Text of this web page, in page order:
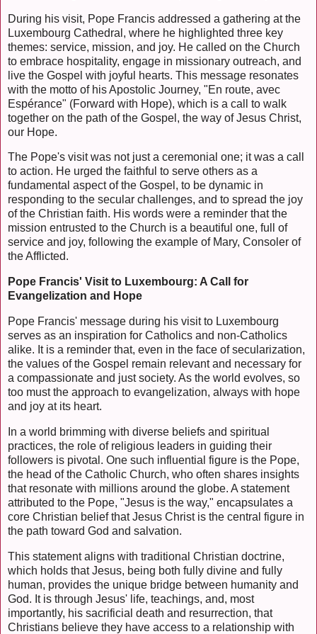
During his visit, Pope Francis addressed a gathering at the
Luxembourg Cathedral, where he highlighted three key
themes: service, mission, and joy. He called on the Church
to embrace hospitality, engage in missionary outreach, and
live the Gospel with joyful hearts. This message resonates
with the motto of his Apostolic Journey, "En route, avec
Espérance" (Forward with Hope), which is a call to walk
together on the path of the Gospel, the way of Jesus Christ,
our Hope.
The Pope's visit was not just a ceremonial one; it was a call
to action. He urged the faithful to serve others as a
fundamental aspect of the Gospel, to be dynamic in
responding to the secular challenges, and to spread the joy
of the Christian faith. His words were a reminder that the
mission entrusted to the Church is a beautiful one, full of
service and joy, following the example of Mary, Consoler of
the Afflicted.
Pope Francis' Visit to Luxembourg: A Call for
Evangelization and Hope
Pope Francis' message during his visit to Luxembourg
serves as an inspiration for Catholics and non-Catholics
alike. It is a reminder that, even in the face of secularization,
the values of the Gospel remain relevant and necessary for
a compassionate and just society. As the world evolves, so
too must the approach to evangelization, always with hope
and joy at its heart.
In a world brimming with diverse beliefs and spiritual
practices, the role of religious leaders in guiding their
followers is pivotal. One such influential figure is the Pope,
the head of the Catholic Church, who often shares insights
that resonate with millions around the globe. A statement
attributed to the Pope, "Jesus is the way," encapsulates a
core Christian belief that Jesus Christ is the central figure in
the path toward God and salvation.
This statement aligns with traditional Christian doctrine,
which holds that Jesus, being both fully divine and fully
human, provides the unique bridge between humanity and
God. It is through Jesus' life, teachings, and, most
importantly, his sacrificial death and resurrection, that
Christians believe they have access to a relationship with